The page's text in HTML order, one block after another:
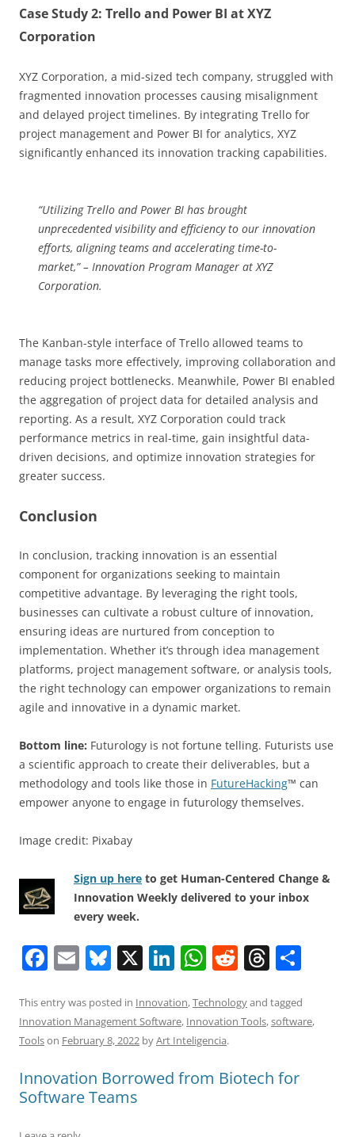
Case Study 2: Trello and Power BI at XYZ
Corporation
XYZ Corporation, a mid-sized tech company, struggled with
fragmented innovation processes causing misalignment
and delayed project timelines. By integrating Trello for
project management and Power BI for analytics, XYZ
significantly enhanced its innovation tracking capabilities.
“Utilizing Trello and Power BI has brought
unprecedented visibility and efficiency to our innovation
efforts, aligning teams and accelerating time-to-
market,” – Innovation Program Manager at XYZ
Corporation.
The Kanban-style interface of Trello allowed teams to
manage tasks more effectively, improving collaboration and
reducing project bottlenecks. Meanwhile, Power BI enabled
the aggregation of project data for detailed analysis and
reporting. As a result, XYZ Corporation could track
performance metrics in real-time, gain insightful data-
driven decisions, and optimize innovation strategies for
greater success.
Conclusion
In conclusion, tracking innovation is an essential
component for organizations seeking to maintain
competitive advantage. By leveraging the right tools,
businesses can cultivate a robust culture of innovation,
ensuring ideas are nurtured from conception to
implementation. Whether it’s through idea management
platforms, project management software, or analysis tools,
the right technology can empower organizations to remain
agile and innovative in a dynamic market.
Bottom line: Futurology is not fortune telling. Futurists use
a scientific approach to create their deliverables, but a
methodology and tools like those in FutureHacking™ can
empower anyone to engage in futurology themselves.
Image credit: Pixabay
Sign up here to get Human-Centered Change &
Innovation Weekly delivered to your inbox
every week.
F
a
c
e
o
o
E
m
ai
l
Bl
u
e
sk
X Li
n
k
e
n
W
h
at
s
p
R
e
d
di
T
h
re
a
s
ar
e
This entry was posted in Innovation,Technologyand tagged
Innovation Management Software, Innovation Tools,software,
Toolson February 8, 2022 byArt Inteligencia.
Innovation Borrowed from Biotech for
Software Teams